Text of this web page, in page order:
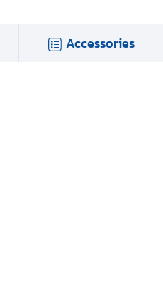
Accessories